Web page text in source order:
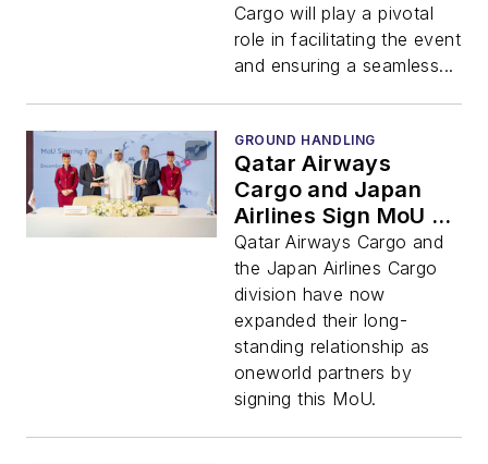
Cargo will play a pivotal
role in facilitating the event
and ensuring a seamless...
GROUND HANDLING
Qatar Airways
Cargo and Japan
Airlines Sign MoU to
Strengthen Airline
Cargo Partnership
Qatar Airways Cargo and
the Japan Airlines Cargo
division have now
expanded their long-
standing relationship as
oneworld partners by
signing this MoU.